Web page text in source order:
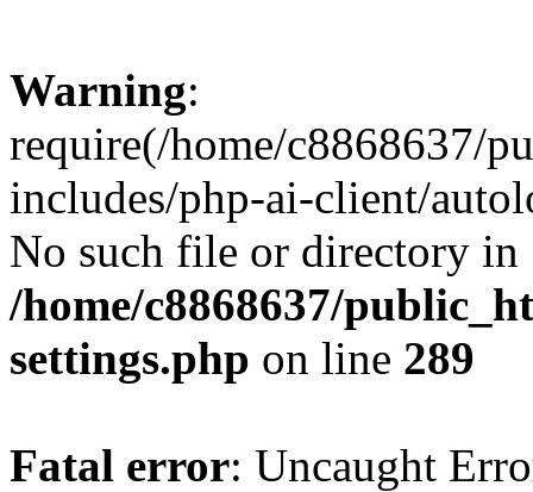
Warning:
require(/home/c8868637/
includes/php-ai-client/
No such file or directory in
/home/c8868637/
settings.php on line 289
Fatal error: Uncaught